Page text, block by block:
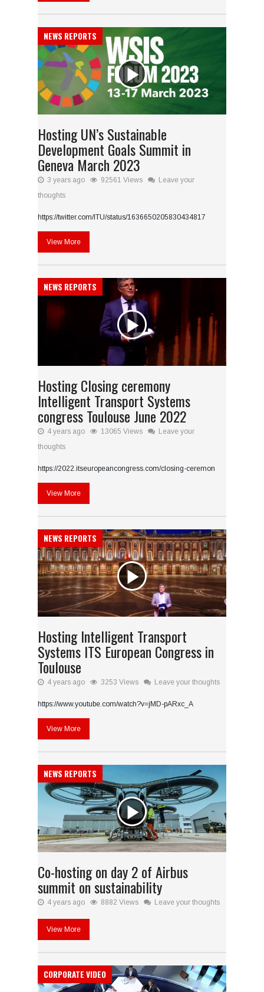
NEWS REPORTS
Hosting UN’s Sustainable
Development Goals Summit in
Geneva March 2023
3 years ago 92561 Views
Leave your
thoughts
https://twitter.com/ITU/status/1636650205830434817
View More
NEWS REPORTS
Hosting Closing ceremony
Intelligent Transport Systems
congress Toulouse June 2022
4 years ago 13065 Views
Leave your
thoughts
https://2022.itseuropeancongress.com/closing-ceremon
View More
NEWS REPORTS
Hosting Intelligent Transport
Systems ITS European Congress in
Toulouse
4 years ago 3253 Views Leave your thoughts
https://www.youtube.com/watch?v=jMD-pARxc_A
View More
NEWS REPORTS
Co-hosting on day 2 of Airbus
summit on sustainability
4 years ago 8882 Views Leave your thoughts
View More
CORPORATE VIDEO